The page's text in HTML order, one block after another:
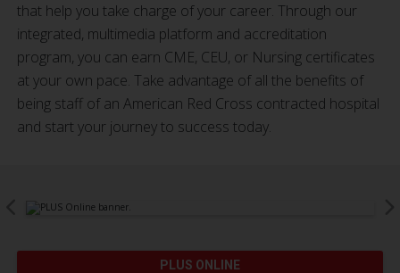
that help you take charge of your career. Through our
integrated, multimedia platform and accreditation
program, you can earn CME, CEU, or Nursing certificates
at your own pace. Take advantage of all the benefits of
being staff of an American Red Cross contracted hospital
and start your journey to success today.
Pause Carousel
PLUS ONLINE